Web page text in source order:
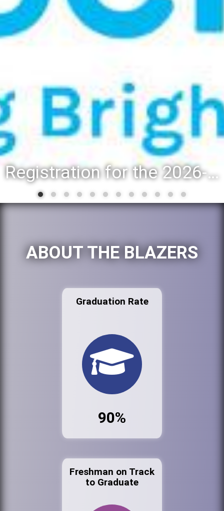
Registration for the 2026-27 school year: Registration Steps
ABOUT THE BLAZERS
Graduation Rate
90%
Freshman on Track
to Graduate